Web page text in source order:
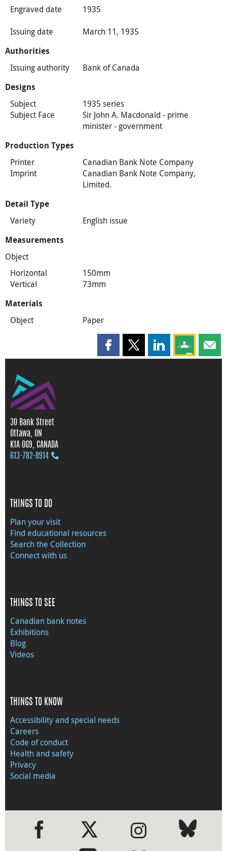
Engraved date
1935
Issuing date
March 11, 1935
Authorities
Issuing authority Bank of Canada
Designs
Subject
1935 series
Subject Face
Sir John A. Macdonald - prime
minister - government
Production Types
Printer
Canadian Bank Note Company
Imprint
Canadian Bank Note Company,
Limited.
Detail Type
Variety English issue
Measurements
Object
Horizontal
150mm
Vertical
73mm
Materials
Object Paper
Share this page on Facebook
Share this page on X
Share this page
Share this
30 Bank Street
Ottawa, ON
K1A 0G9, CANADA
613‑782‑8914
THINGS TO DO
Plan your visit
Find educational resources
Search the Collection
Connect with us
THINGS TO SEE
Canadian bank notes
Exhibitions
Blog
Videos
THINGS TO KNOW
Accessibility and special needs
Careers
Code of conduct
Health and safety
Privacy
Social media